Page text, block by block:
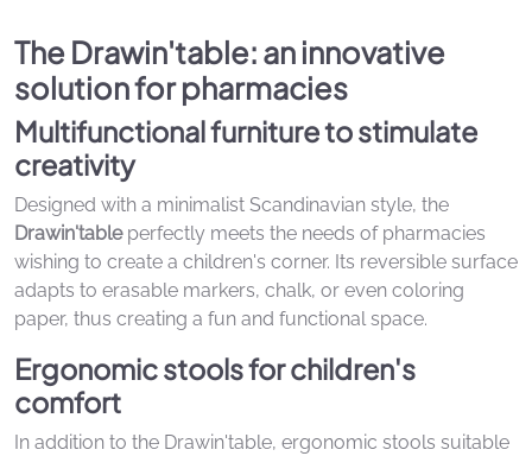
The Drawin'table: an innovative
solution for pharmacies
Multifunctional furniture to stimulate
creativity
Designed with a minimalist Scandinavian style, the
Drawin'tableperfectly meets the needs of pharmacies
wishing to create a children's corner. Its reversible surface
adapts to erasable markers, chalk, or even coloring
paper, thus creating a fun and functional space.
Ergonomic stools for children's
comfort
In addition to the Drawin'table, ergonomic stools suitable